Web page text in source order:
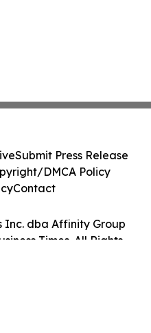
Inc. dba Affinity Group
Times. All Rights
Submit Press Release
DMCA Policy
Contact